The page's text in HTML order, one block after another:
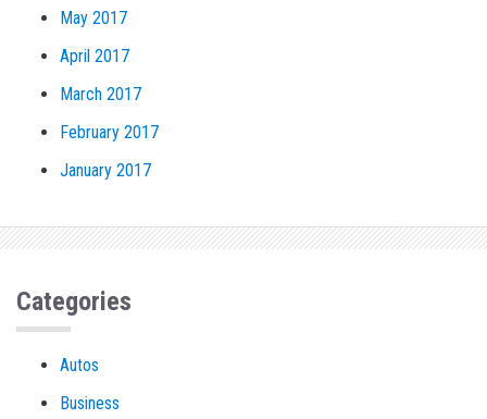
May 2017
April 2017
March 2017
February 2017
January 2017
Categories
Autos
Business